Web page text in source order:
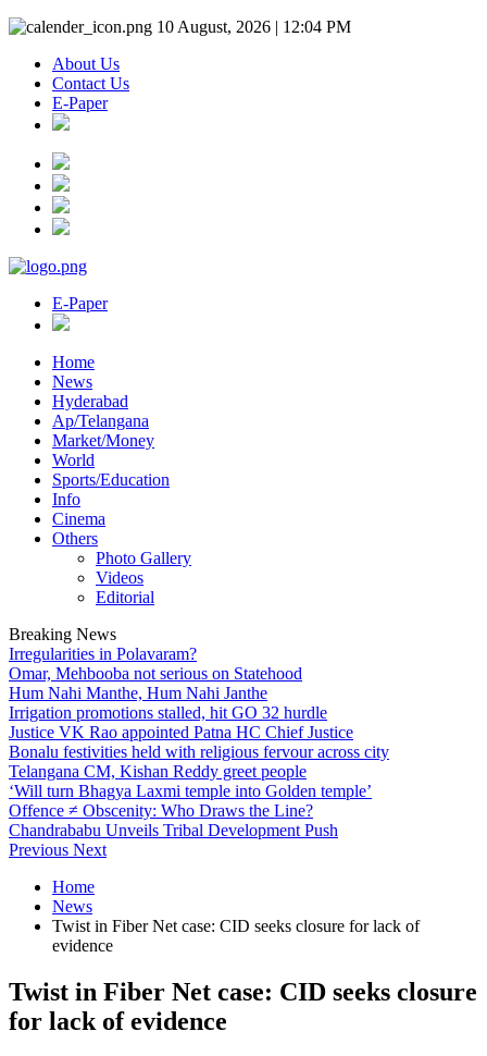
10 August, 2026 | 12:04 PM
About Us
Contact Us
E-Paper
E-Paper
Home
News
Hyderabad
Ap/Telangana
Market/Money
World
Sports/Education
Info
Cinema
Others
Photo Gallery
Videos
Editorial
Breaking News
Irregularities in Polavaram?
Omar, Mehbooba not serious on Statehood
Hum Nahi Manthe, Hum Nahi Janthe
Irrigation promotions stalled, hit GO 32 hurdle
Justice VK Rao appointed Patna HC Chief Justice
Bonalu festivities held with religious fervour across city
Telangana CM, Kishan Reddy greet people
‘Will turn Bhagya Laxmi temple into Golden temple’
Offence ≠ Obscenity: Who Draws the Line?
Chandrababu Unveils Tribal Development Push
Previous Next
Home
News
Twist in Fiber Net case: CID seeks closure for lack of
evidence
Twist in Fiber Net case: CID seeks closure
for lack of evidence